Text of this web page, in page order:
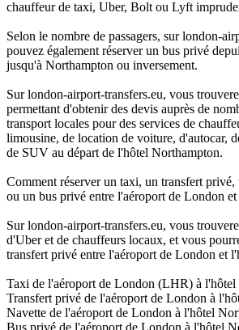
chauffeur de taxi, Uber, Bolt ou Lyft
Selon le nombre de passagers, sur london-
pouvez également réserver un bus privé
jusqu'à Northampton ou inversement.
Sur london-airport-transfers.eu, vous
permettant d'obtenir des devis auprès de
transport locales pour des services de
limousine, de location de voiture, d'autocar,
de SUV au départ de l'hôtel Northampton.
Comment réserver un taxi, un transfert
ou un bus privé entre l'aéroport de London
Sur london-airport-transfers.eu, vous
d'Uber et de chauffeurs locaux, et vous
transfert privé entre l'aéroport de London et
Taxi de l'aéroport de London (LHR) à l'hôtel
Transfert privé de l'aéroport de London à
Navette de l'aéroport de London à l'hôtel
Bus privé de l'aéroport de London à l'hôtel